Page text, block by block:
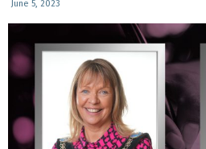
June 5, 2023